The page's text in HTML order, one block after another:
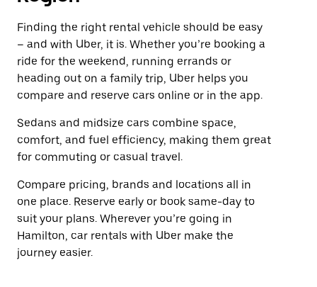
Finding the right rental vehicle should be easy
– and with Uber, it is. Whether you’re booking a
ride for the weekend, running errands or
heading out on a family trip, Uber helps you
compare and reserve cars online or in the app.
Sedans and midsize cars combine space,
comfort, and fuel efficiency, making them great
for commuting or casual travel.
Compare pricing, brands and locations all in
one place. Reserve early or book same-day to
suit your plans. Wherever you’re going in
Hamilton, car rentals with Uber make the
journey easier.